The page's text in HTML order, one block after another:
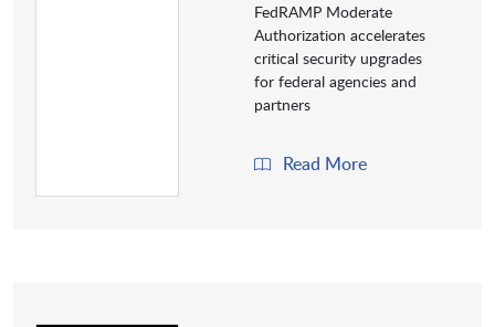
FedRAMP Moderate
Authorization accelerates
critical security upgrades
for federal agencies and
partners
Read More